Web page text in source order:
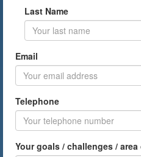
Last Name
Email
Telephone
Your goals / challenges /